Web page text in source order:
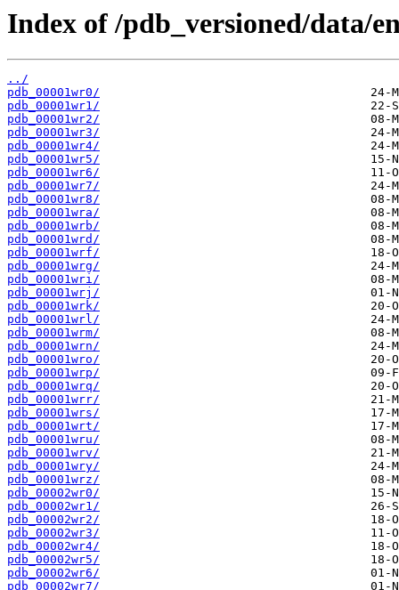
Index of /pdb_versioned/data/
../
pdb_00001wr0/
pdb_00001wr1/
pdb_00001wr2/
pdb_00001wr3/
pdb_00001wr4/
pdb_00001wr5/
pdb_00001wr6/
pdb_00001wr7/
pdb_00001wr8/
pdb_00001wra/
pdb_00001wrb/
pdb_00001wrd/
pdb_00001wrf/
pdb_00001wrg/
pdb_00001wri/
pdb_00001wrj/
pdb_00001wrk/
pdb_00001wrl/
pdb_00001wrm/
pdb_00001wrn/
pdb_00001wro/
pdb_00001wrp/
pdb_00001wrq/
pdb_00001wrr/
pdb_00001wrs/
pdb_00001wrt/
pdb_00001wru/
pdb_00001wrv/
pdb_00001wry/
pdb_00001wrz/
pdb_00002wr0/
pdb_00002wr1/
pdb_00002wr2/
pdb_00002wr3/
pdb_00002wr4/
pdb_00002wr5/
pdb_00002wr6/
pdb_00002wr7/